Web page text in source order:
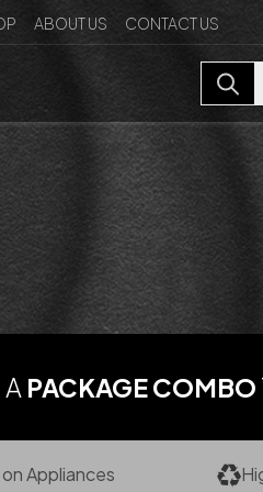
ABOUT US CONTACT US
PACKAGE COMBO
Appliances